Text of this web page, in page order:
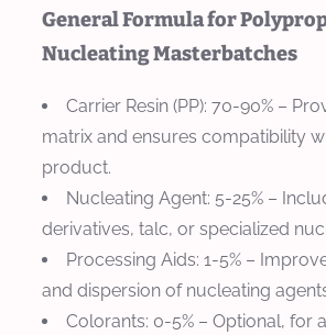
General Formula for
Nucleating Masterbatches
Carrier Resin (PP): 70-90% –
matrix and ensures compatibility
product.
Nucleating Agent: 5-25% –
derivatives, talc, or specialized
Processing Aids: 1-5% –
and dispersion of nucleating
Colorants: 0-5% – Optional, for